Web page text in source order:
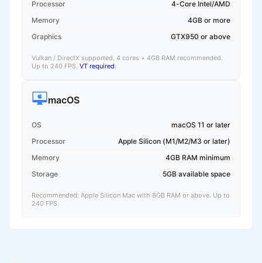
Processor
4-Core Intel/AMD
Memory
4GB or more
Graphics
GTX950 or above
Vulkan / DirectX supported. 4 cores + 4GB RAM recommended.
Up to 240 FPS. VT required.
macOS
OS
macOS 11 or later
Processor
Apple Silicon (M1/M2/M3 or later)
Memory
4GB RAM minimum
Storage
5GB available space
Recommended: Apple Silicon Mac with 8GB RAM or above. Up to
240 FPS.